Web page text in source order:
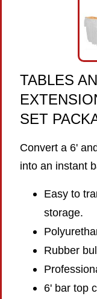
TABLES
SET
Convert a 6'
into an instant
Easy to
storage.
Rubber
6' bar top